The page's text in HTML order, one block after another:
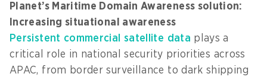
Planet’s Maritime Domain Awareness solution:
Increasing situational awareness
Persistent commercial satellite data plays a
critical role in national security priorities across
APAC, from border surveillance to dark shipping